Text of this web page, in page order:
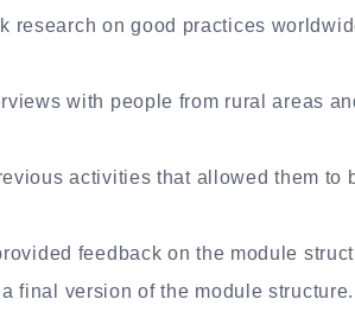
research on good practices
with people from rural areas
activities that allowed them to
feedback on the module
final version of the module structure.